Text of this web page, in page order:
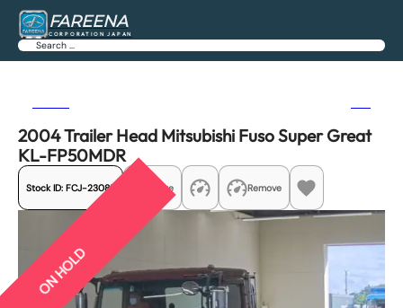
FAREENA
CORPORATION JAPAN
Search
2004 Trailer Head Mitsubishi Fuso Super Great
KL-FP50MDR
Stock ID: FCJ-23085 Share Remove
ON HOLD